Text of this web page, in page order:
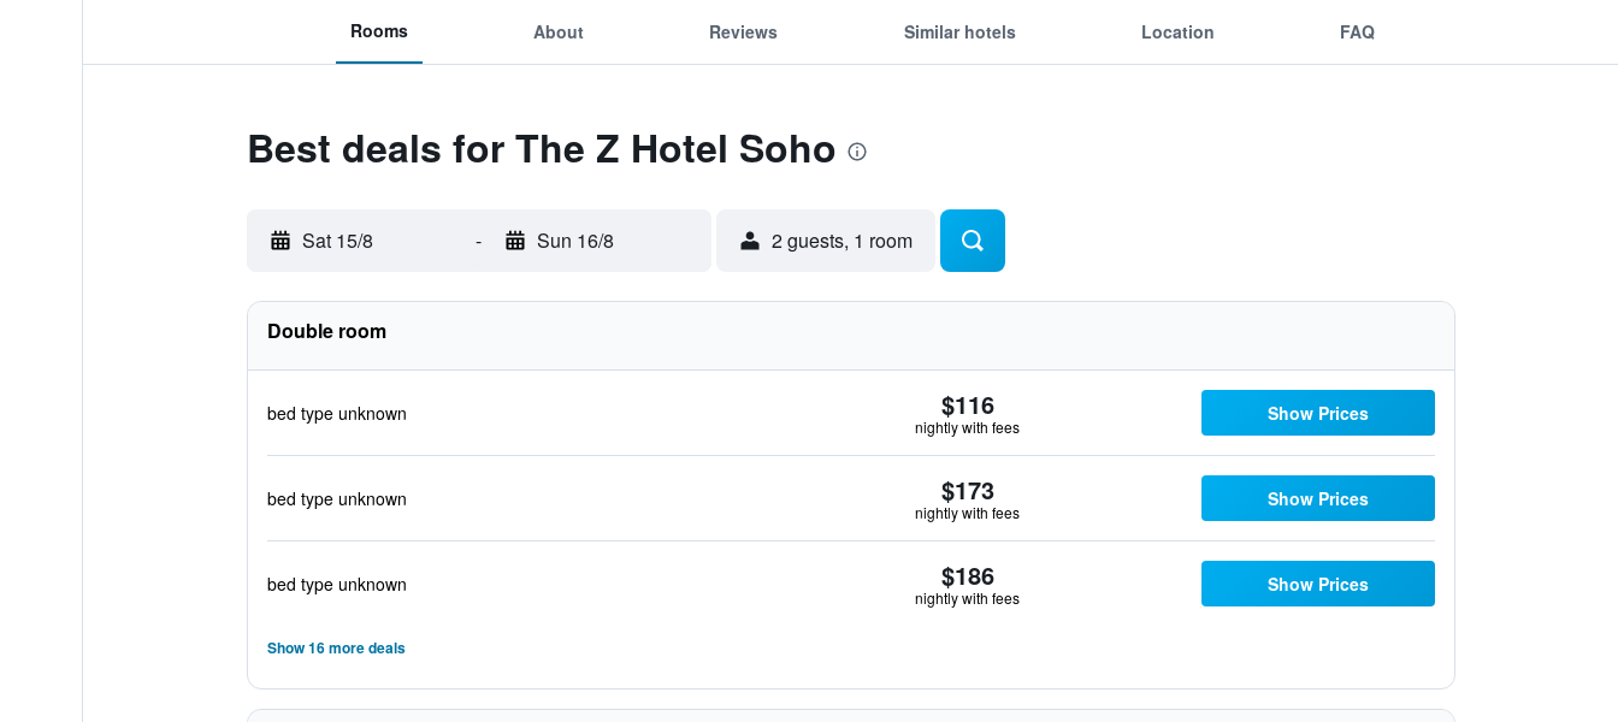
Rooms About Reviews Similar hotels Location FAQ
Best deals for The Z Hotel Soho
Sat 15/8 - Sun 16/8 2 guests, 1 room
Double room
bed type unknown $116
nightly with fees
Show Prices
bed type unknown $173
nightly with fees
Show Prices
bed type unknown $186
nightly with fees
Show Prices
Show 16 more deals